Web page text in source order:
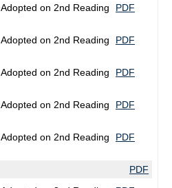
Adopted on 2nd Reading PDF
Adopted on 2nd Reading PDF
Adopted on 2nd Reading PDF
Adopted on 2nd Reading PDF
Adopted on 2nd Reading PDF
PDF